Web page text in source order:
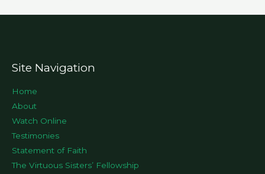
Site Navigation
Home
About
Watch Online
Testimonies
Statement of Faith
The Virtuous Sisters’ Fellowship